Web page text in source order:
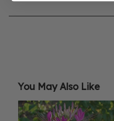
You May Also Like